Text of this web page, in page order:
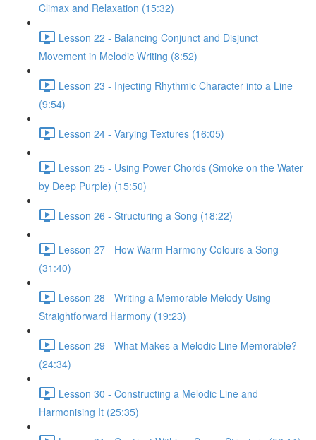
Climax and Relaxation (15:32)
Lesson 22 - Balancing Conjunct and Disjunct
Movement in Melodic Writing (8:52)
Lesson 23 - Injecting Rhythmic Character into a Line
(9:54)
Lesson 24 - Varying Textures (16:05)
Lesson 25 - Using Power Chords (Smoke on the Water
by Deep Purple) (15:50)
Lesson 26 - Structuring a Song (18:22)
Lesson 27 - How Warm Harmony Colours a Song
(31:40)
Lesson 28 - Writing a Memorable Melody Using
Straightforward Harmony (19:23)
Lesson 29 - What Makes a Melodic Line Memorable?
(24:34)
Lesson 30 - Constructing a Melodic Line and
Harmonising It (25:35)